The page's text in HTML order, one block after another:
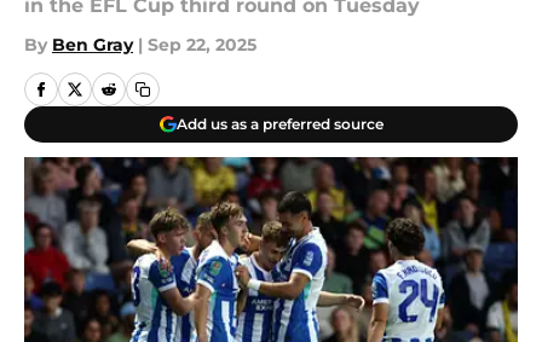
in the EFL Cup third round on Tuesday
By Ben Gray | Sep 22, 2025
Add us as a preferred source